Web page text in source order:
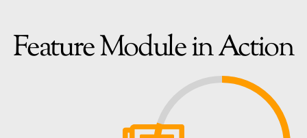
Feature Module in Action